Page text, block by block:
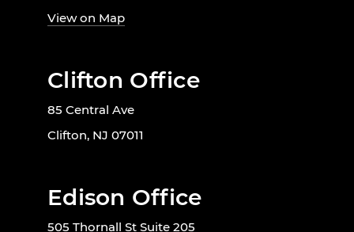
View on Map
Clifton Office
85 Central Ave
Clifton, NJ 07011
Edison Office
505 Thornall St Suite 205